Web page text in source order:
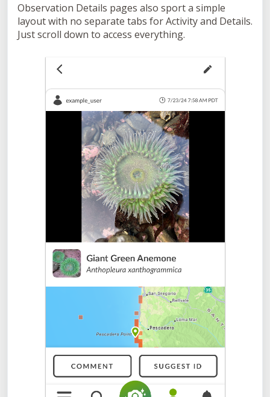
Observation Details pages also sport a simple
layout with no separate tabs for Activity and Details.
Just scroll down to access everything.